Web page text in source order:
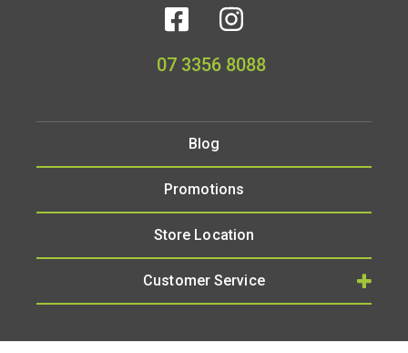
07 3356 8088
Blog
Promotions
Store Location
Customer Service